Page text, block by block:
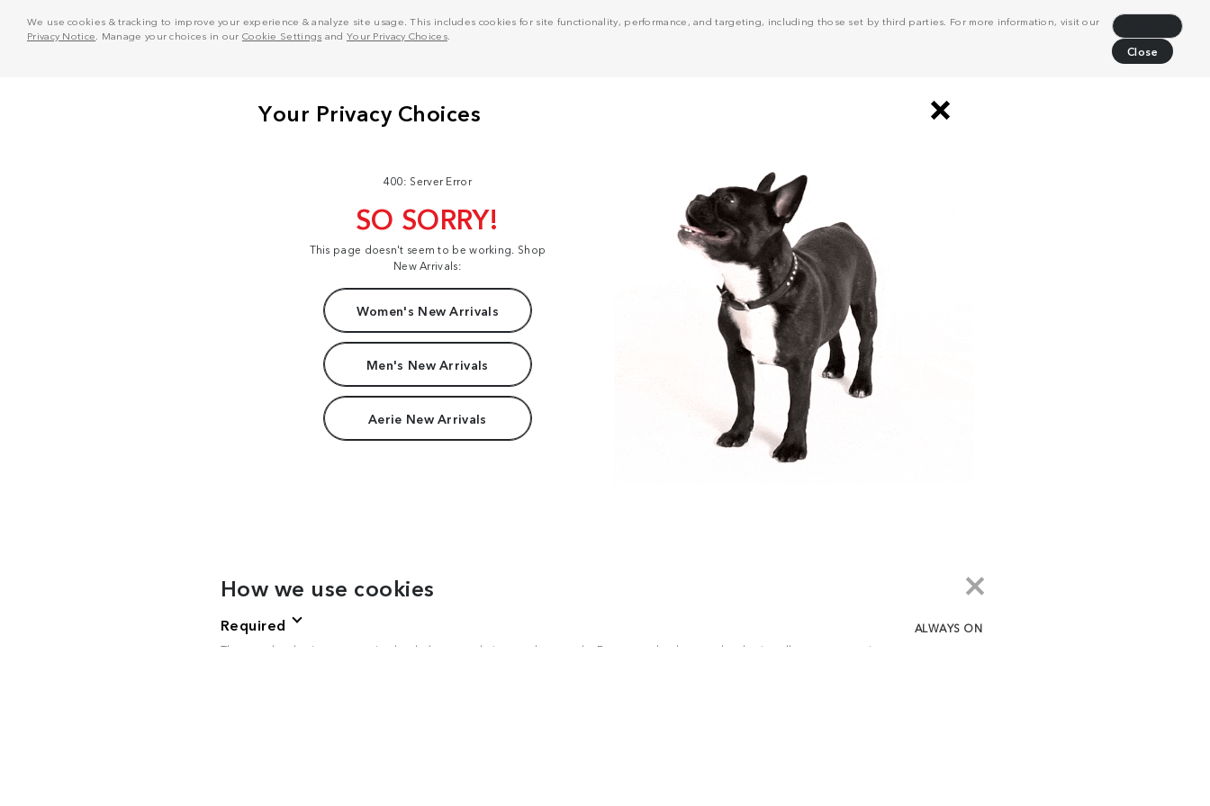
We use cookies & tracking to improve your experience & analyze site usage. This includes cookies for site functionality, performance, and targeting, including those set by third parties. For more information, visit our
Privacy Notice . Manage your choices in our Cookie Settings and Your Privacy Choices.
Close
400: Server Error
SO SORRY!
This page doesn't seem to be working. Shop
New Arrivals:
Women's New Arrivals
Men's New Arrivals
Aerie New Arrivals